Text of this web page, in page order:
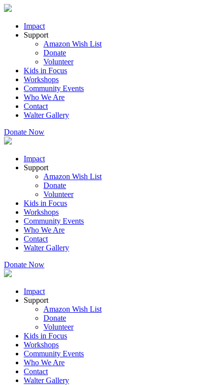
Impact
Support
Amazon Wish List
Donate
Volunteer
Kids in Focus
Workshops
Community Events
Who We Are
Contact
Walter Gallery
Donate Now
Impact
Support
Amazon Wish List
Donate
Volunteer
Kids in Focus
Workshops
Community Events
Who We Are
Contact
Walter Gallery
Donate Now
Impact
Support
Amazon Wish List
Donate
Volunteer
Kids in Focus
Workshops
Community Events
Who We Are
Contact
Walter Gallery